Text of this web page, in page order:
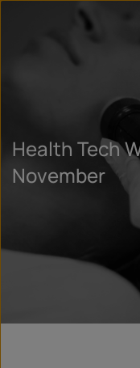
Health Tech
November